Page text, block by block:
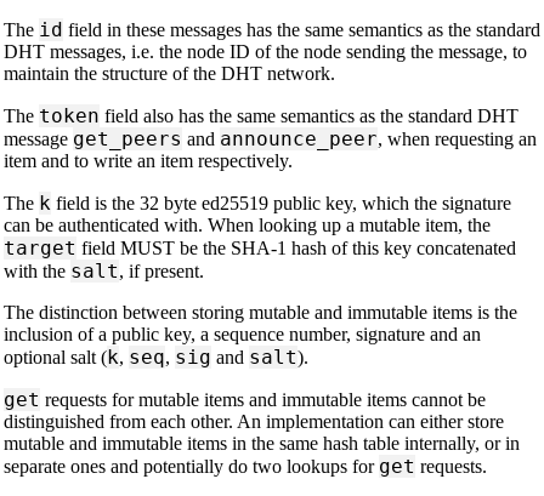
The id field in these messages has the same semantics as the standard
DHT messages, i.e. the node ID of the node sending the message, to
maintain the structure of the DHT network.
The token field also has the same semantics as the standard DHT
message get_peers and announce_peer, when requesting an
item and to write an item respectively.
The k field is the 32 byte ed25519 public key, which the signature
can be authenticated with. When looking up a mutable item, the
target field MUST be the SHA-1 hash of this key concatenated
with the salt, if present.
The distinction between storing mutable and immutable items is the
inclusion of a public key, a sequence number, signature and an
optional salt (k, seq, sig and salt).
get requests for mutable items and immutable items cannot be
distinguished from each other. An implementation can either store
mutable and immutable items in the same hash table internally, or in
separate ones and potentially do two lookups for get requests.